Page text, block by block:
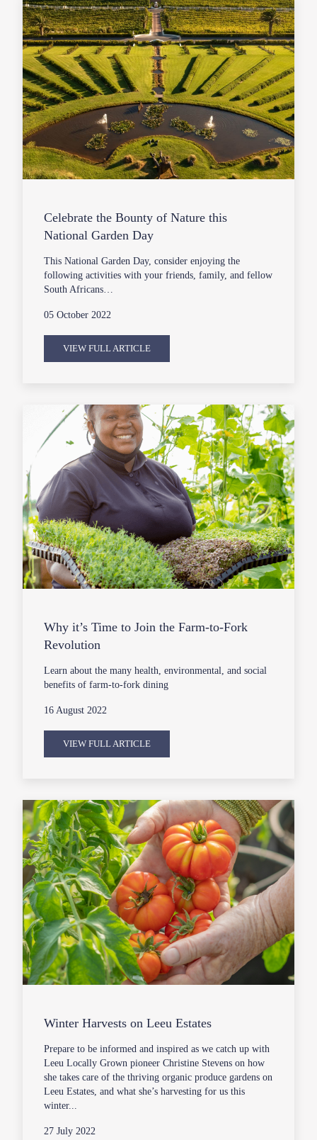
Celebrate the Bounty of Nature this
National Garden Day
This National Garden Day, consider enjoying the
following activities with your friends, family, and fellow
South Africans…
05 October 2022
VIEW FULL ARTICLE
Why it’s Time to Join the Farm-to-Fork
Revolution
Learn about the many health, environmental, and social
benefits of farm-to-fork dining
16 August 2022
VIEW FULL ARTICLE
Winter Harvests on Leeu Estates
Prepare to be informed and inspired as we catch up with
Leeu Locally Grown pioneer Christine Stevens on how
she takes care of the thriving organic produce gardens on
Leeu Estates, and what she’s harvesting for us this
winter...
27 July 2022